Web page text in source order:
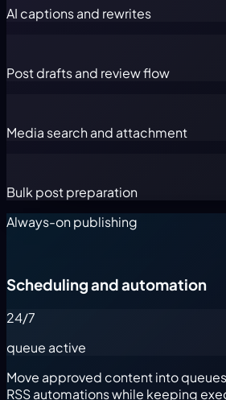
AI captions and rewrites
Post drafts and review flow
Media search and attachment
Bulk post preparation
Always-on publishing
Scheduling and automation
24/7
queue active
Move approved content into
RSS automations while keeping